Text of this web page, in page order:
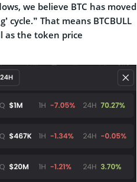
we believe BTC has moved
cycle.” That means BTCBULL
as the token price